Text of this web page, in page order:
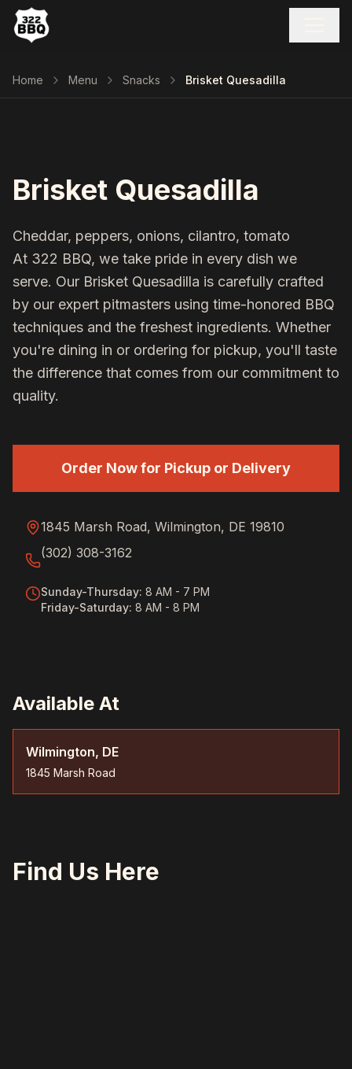
Home Menu Snacks Brisket Quesadilla
Brisket Quesadilla
Cheddar, peppers, onions, cilantro, tomato
At 322 BBQ, we take pride in every dish we
serve. Our Brisket Quesadilla is carefully crafted
by our expert pitmasters using time-honored BBQ
techniques and the freshest ingredients. Whether
you're dining in or ordering for pickup, you'll taste
the difference that comes from our commitment to
quality.
Order Now for Pickup or Delivery
1845 Marsh Road, Wilmington, DE 19810
(302) 308-3162
Sunday-Thursday: 8 AM - 7 PM
Friday-Saturday: 8 AM - 8 PM
Available At
Wilmington, DE
1845 Marsh Road
Find Us Here